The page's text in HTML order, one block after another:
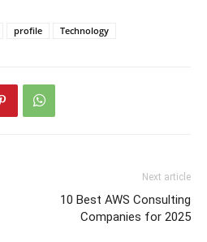
profile Technology
Next article
10 Best AWS Consulting
Companies for 2025